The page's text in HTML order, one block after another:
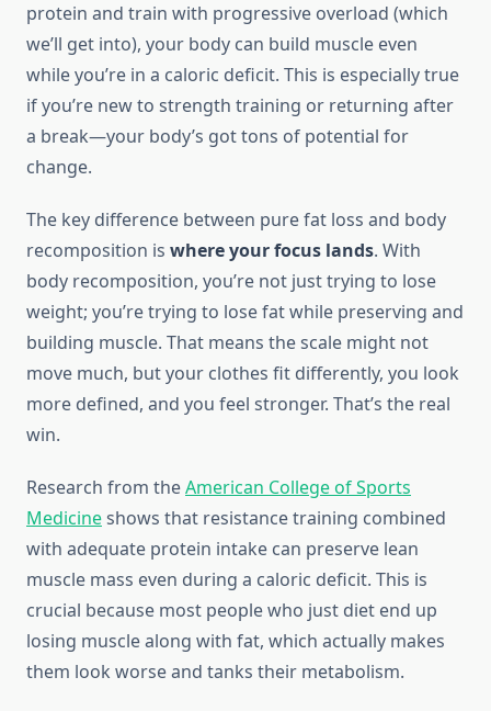
protein and train with progressive overload (which
we’ll get into), your body can build muscle even
while you’re in a caloric deficit. This is especially true
if you’re new to strength training or returning after
a break—your body’s got tons of potential for
change.
The key difference between pure fat loss and body
recomposition is where your focus lands. With
body recomposition, you’re not just trying to lose
weight; you’re trying to lose fat while preserving and
building muscle. That means the scale might not
move much, but your clothes fit differently, you look
more defined, and you feel stronger. That’s the real
win.
Research from theAmerican College of Sports
Medicineshows that resistance training combined
with adequate protein intake can preserve lean
muscle mass even during a caloric deficit. This is
crucial because most people who just diet end up
losing muscle along with fat, which actually makes
them look worse and tanks their metabolism.